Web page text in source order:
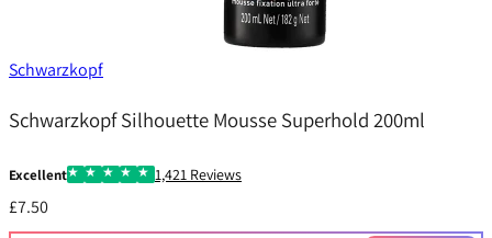
Schwarzkopf
Schwarzkopf Silhouette Mousse Superhold 200ml
Excellent 1,421 Reviews
£7.50